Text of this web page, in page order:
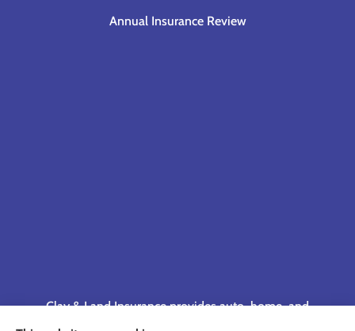
Annual Insurance Review
Clay & Land Insurance provides auto, home, and